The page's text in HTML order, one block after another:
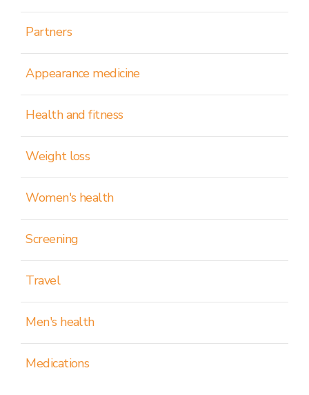
Partners
Appearance medicine
Health and fitness
Weight loss
Women's health
Screening
Travel
Men's health
Medications